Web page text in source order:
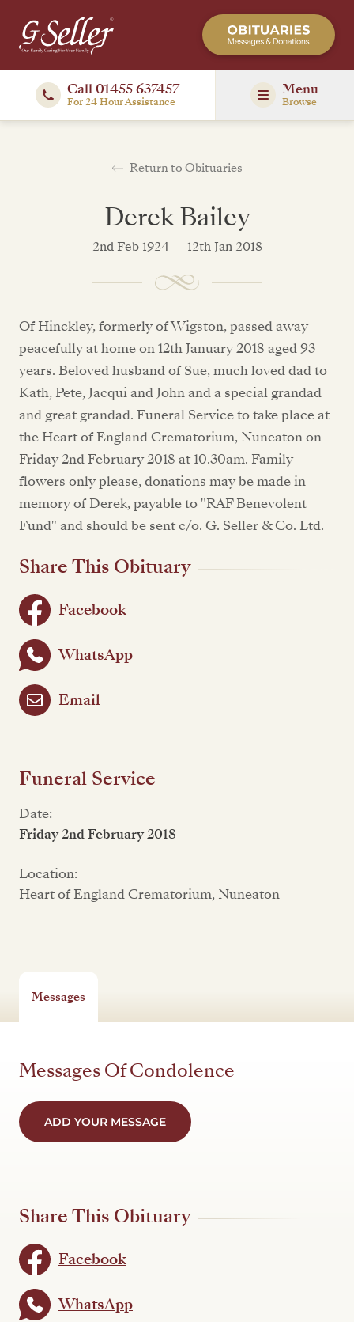
Call 01455 637457
For 24 Hour Assistance
Menu
Browse
Return to Obituaries
Derek Bailey
2nd Feb 1924 — 12th Jan 2018
Of Hinckley, formerly of Wigston, passed away
peacefully at home on 12th January 2018 aged 93
years. Beloved husband of Sue, much loved dad to
Kath, Pete, Jacqui and John and a special grandad
and great grandad. Funeral Service to take place at
the Heart of England Crematorium, Nuneaton on
Friday 2nd February 2018 at 10.30am. Family
flowers only please, donations may be made in
memory of Derek, payable to "RAF Benevolent
Fund" and should be sent c/o. G. Seller & Co. Ltd.
Share This Obituary
Facebook
WhatsApp
Email
Funeral Service
Date:
Friday 2nd February 2018
Location:
Heart of England Crematorium, Nuneaton
Messages
Messages Of Condolence
ADD YOUR MESSAGE
Share This Obituary
Facebook
WhatsApp